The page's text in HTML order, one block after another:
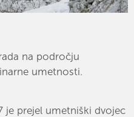
na področju
umetnosti.
je prejel umetniški dvojec